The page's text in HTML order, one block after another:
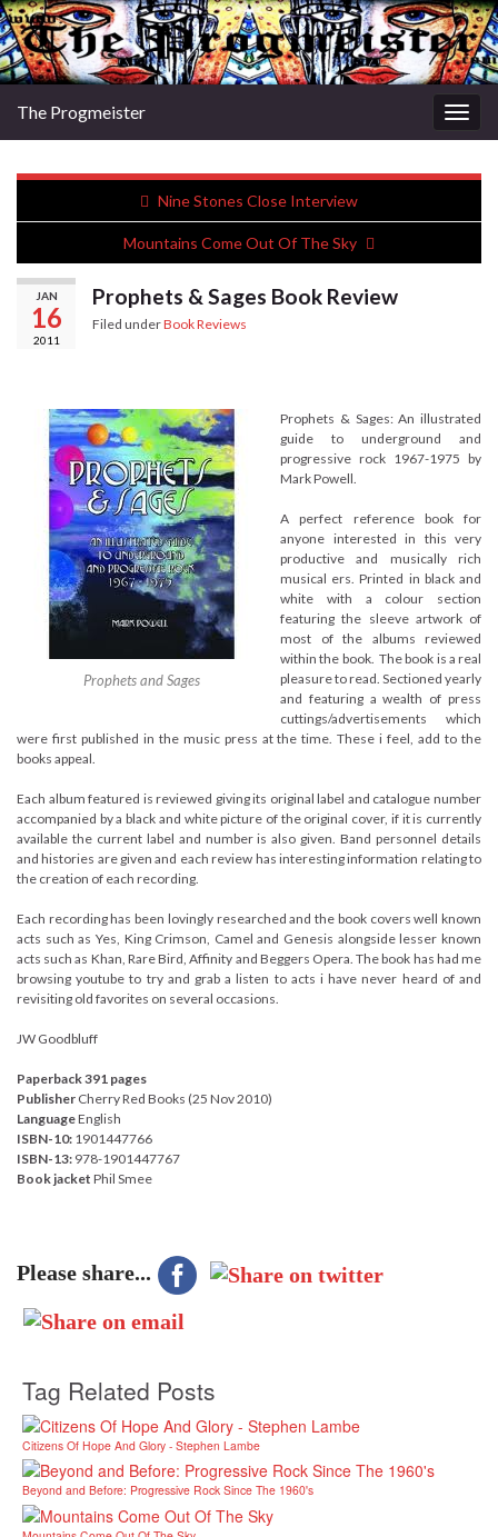
The Progmeister
Nine Stones Close Interview
Mountains Come Out Of The Sky
JAN
16
2011
Prophets & Sages Book Review
Filed underBook Reviews
Prophets and Sages
Prophets & Sages: An illustrated
guide to underground and
progressive rock 1967-1975 by
Mark Powell.
A perfect reference book for
anyone interested in this very
productive and musically rich
musical ers. Printed in black and
white with a colour section
featuring the sleeve artwork of
most of the albums reviewed
within the book. The book is a real
pleasure to read. Sectioned yearly
and featuring a wealth of press
cuttings/advertisements which
were first published in the music press at the time. These i feel, add to the
books appeal.
Each album featured is reviewed giving its original label and catalogue number
accompanied by a black and white picture of the original cover, if it is currently
available the current label and number is also given. Band personnel details
and histories are given and each review has interesting information relating to
the creation of each recording.
Each recording has been lovingly researched and the book covers well known
acts such as Yes, King Crimson, Camel and Genesis alongside lesser known
acts such as Khan, Rare Bird, Affinity and Beggers Opera. The book has had me
browsing youtube to try and grab a listen to acts i have never heard of and
revisiting old favorites on several occasions.
JW Goodbluff
Paperback 391 pages
Publisher Cherry Red Books (25 Nov 2010)
LanguageEnglish
ISBN-10: 1901447766
ISBN-13: 978-1901447767
Book jacket Phil Smee
Please share...
Tag Related Posts
Citizens Of Hope And Glory - Stephen Lambe
Beyond and Before: Progressive Rock Since The 1960's